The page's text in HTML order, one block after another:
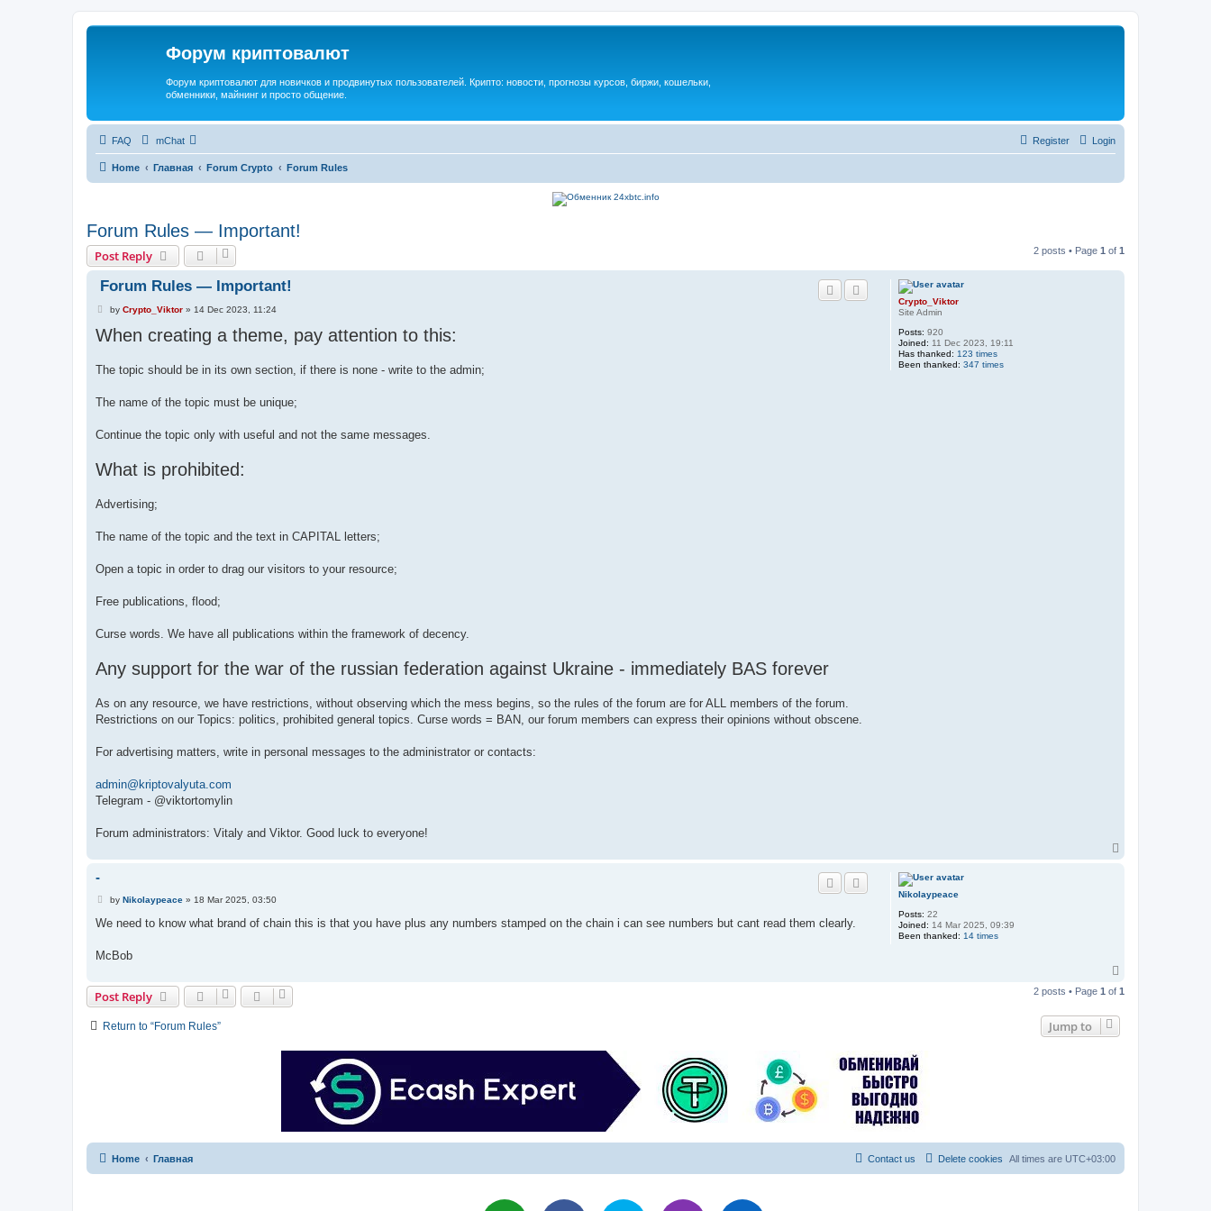
Форум криптовалют
Форум криптовалют для новичков и продвинутых пользователей. Крипто: новости, прогнозы курсов, биржи, кошельки,
обменники, майнинг и просто общение.
FAQ mChat Login
Register
Home Главная Forum Crypto Forum Rules
Forum Rules — Important!
Post Reply 2 posts • Page 1 of 1
Crypto_Viktor
Site Admin
Posts: 920
Joined: 11 Dec 2023, 19:11
Has thanked: 123 times
Been thanked: 347 times
Forum Rules — Important!
P
s
t
by Crypto_Viktor» 14 Dec 2023, 11:24
When creating a theme, pay attention to this:
The topic should be in its own section, if there is none - write to the admin;
The name of the topic must be unique;
Continue the topic only with useful and not the same messages.
What is prohibited:
Advertising;
The name of the topic and the text in CAPITAL letters;
Open a topic in order to drag our visitors to your resource;
Free publications, flood;
Curse words. We have all publications within the framework of decency.
Any support for the war of the russian federation against Ukraine - immediately BAS forever
As on any resource, we have restrictions, without observing which the mess begins, so the rules of the forum are for ALL members of the forum.
Restrictions on our Topics: politics, prohibited general topics. Curse words = BAN, our forum members can express their opinions without obscene.
For advertising matters, write in personal messages to the administrator or contacts:
admin@kriptovalyuta.com
Telegram - @viktortomylin
Forum administrators: Vitaly and Viktor. Good luck to everyone!
Nikolaypeace
Posts: 22
Joined: 14 Mar 2025, 09:39
Been thanked: 14 times
-
P
s
by Nikolaypeace» 18 Mar 2025, 03:50
We need to know what brand of chain this is that you have plus any numbers stamped on the chain i can see numbers but cant read them clearly.
McBob
p
Post Reply 2 posts • Page 1 of 1
Return to “Forum Rules” Jump to
Home Главная All times are UTC+03:00
Delete cookies
Contact us